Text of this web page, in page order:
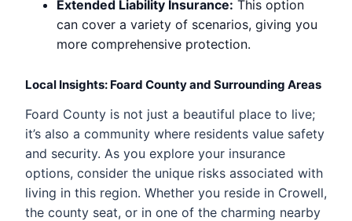
Extended Liability Insurance: This option
can cover a variety of scenarios, giving you
more comprehensive protection.
Local Insights: Foard County and Surrounding Areas
Foard County is not just a beautiful place to live;
it’s also a community where residents value safety
and security. As you explore your insurance
options, consider the unique risks associated with
living in this region. Whether you reside in Crowell,
the county seat, or in one of the charming nearby